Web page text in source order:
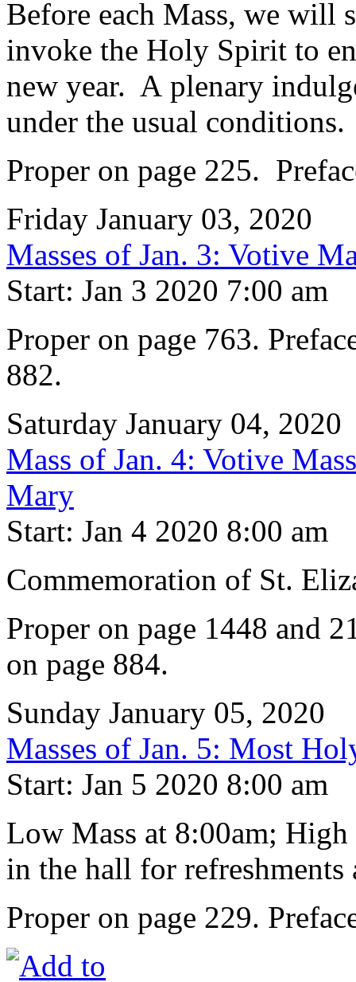
Before each Mass, we will
invoke the Holy Spirit to
new year. A plenary
under the usual conditions.
Proper on page 225.
Friday January 03, 2020
Masses of Jan. 3: Votive
Start: Jan 3 2020 7:00 am
Proper on page 763.
882.
Saturday January 04, 2020
Mass of Jan. 4: Votive
Mary
Start: Jan 4 2020 8:00 am
Commemoration of St.
Proper on page 1448 and
on page 884.
Sunday January 05, 2020
Masses of Jan. 5: Most
Start: Jan 5 2020 8:00 am
Low Mass at 8:00am; High
in the hall for refreshments
Proper on page 229.